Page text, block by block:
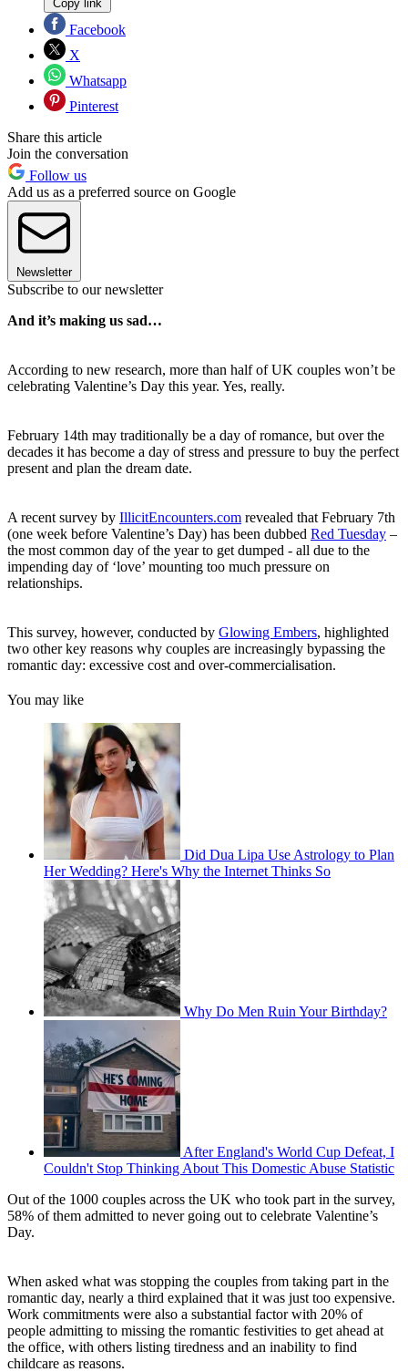
Copy link
Facebook
X
Whatsapp
Pinterest
Share this article
Join the conversation
Follow us
Add us as a preferred source on Google
Newsletter
Subscribe to our newsletter
And it’s making us sad…
According to new research, more than half of UK couples won’t be
celebrating Valentine’s Day this year. Yes, really.
February 14th may traditionally be a day of romance, but over the
decades it has become a day of stress and pressure to buy the perfect
present and plan the dream date.
A recent survey by IllicitEncounters.com revealed that February 7th
(one week before Valentine’s Day) has been dubbed Red Tuesday –
the most common day of the year to get dumped - all due to the
impending day of ‘love’ mounting too much pressure on
relationships.
This survey, however, conducted by Glowing Embers, highlighted
two other key reasons why couples are increasingly bypassing the
romantic day: excessive cost and over-commercialisation.
You may like
Did Dua Lipa Use Astrology to Plan
Her Wedding? Here's Why the Internet Thinks So
Why Do Men Ruin Your Birthday?
After England's World Cup Defeat, I
Couldn't Stop Thinking About This Domestic Abuse Statistic
Out of the 1000 couples across the UK who took part in the survey,
58% of them admitted to never going out to celebrate Valentine’s
Day.
When asked what was stopping the couples from taking part in the
romantic day, nearly a third explained that it was just too expensive.
Work commitments were also a substantial factor with 20% of
people admitting to missing the romantic festivities to get ahead at
the office, with others listing tiredness and an inability to find
childcare as reasons.